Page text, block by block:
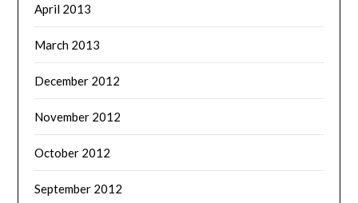
April 2013
March 2013
December 2012
November 2012
October 2012
September 2012